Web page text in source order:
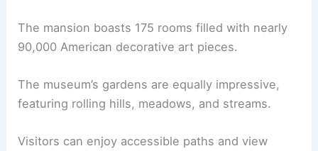
The mansion boasts 175 rooms filled with nearly
90,000 American decorative art pieces.
The museum’s gardens are equally impressive,
featuring rolling hills, meadows, and streams.
Visitors can enjoy accessible paths and view